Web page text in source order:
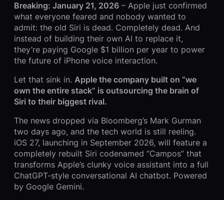
Breaking: January 21, 2026 – Apple just confirmed
what everyone feared and nobody wanted to
admit: the old Siri is dead. Completely dead. And
instead of building their own AI to replace it,
they’re paying Google $1 billion per year to power
the future of iPhone voice interaction.
Let that sink in. Apple the company built on “we
own the entire stack” is outsourcing the brain of
Siri to their biggest rival.
The news dropped via Bloomberg’s Mark Gurman
two days ago, and the tech world is still reeling.
iOS 27, launching in September 2026, will feature a
completely rebuilt Siri codenamed “Campos” that
transforms Apple’s clunky voice assistant into a full
ChatGPT-style conversational AI chatbot. Powered
by Google Gemini.